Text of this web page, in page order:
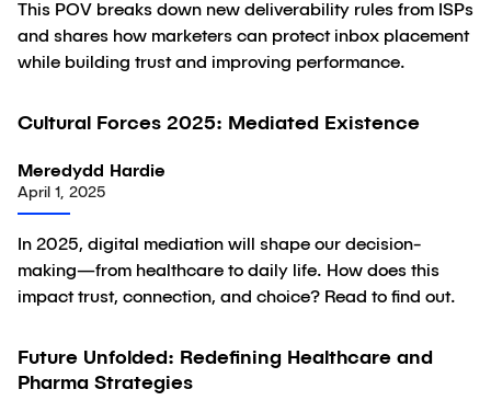
This POV breaks down new deliverability rules from ISPs
and shares how marketers can protect inbox placement
while building trust and improving performance.
Article
Cultural Forces 2025: Mediated Existence
Meredydd Hardie
April 1, 2025
In 2025, digital mediation will shape our decision-
making—from healthcare to daily life. How does this
impact trust, connection, and choice? Read to find out.
Article
Future Unfolded: Redefining Healthcare and
Pharma Strategies